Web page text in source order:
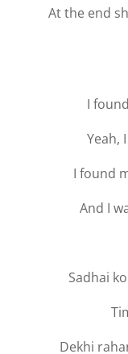
At the end
I
Yeah,
I found
And I
Sadhai
Dekhi